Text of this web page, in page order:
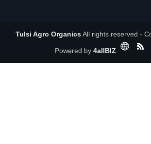
Tulsi Agro OrganicsAll rights reserved -
Powered by 4allBIZ